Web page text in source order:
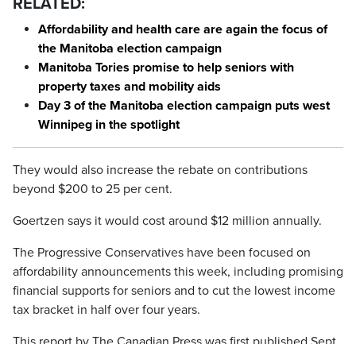
RELATED:
Affordability and health care are again the focus of
the Manitoba election campaign
Manitoba Tories promise to help seniors with
property taxes and mobility aids
Day 3 of the Manitoba election campaign puts west
Winnipeg in the spotlight
They would also increase the rebate on contributions
beyond $200 to 25 per cent.
Goertzen says it would cost around $12 million annually.
The Progressive Conservatives have been focused on
affordability announcements this week, including promising
financial supports for seniors and to cut the lowest income
tax bracket in half over four years.